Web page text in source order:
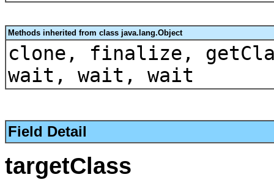
Methods inherited from class java.lang.Object
clone, finalize,
wait, wait, wait
Field Detail
targetClass